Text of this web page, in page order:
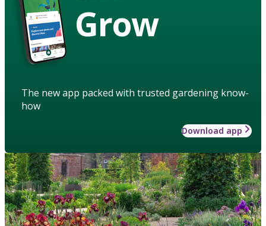
Grow
The new app packed with trusted gardening know-
how
Download app